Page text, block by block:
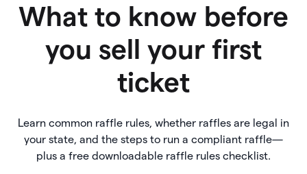
What to know before
you sell your first
ticket
Learn common raffle rules, whether raffles are legal in
your state, and the steps to run a compliant raffle—
plus a free downloadable raffle rules checklist.